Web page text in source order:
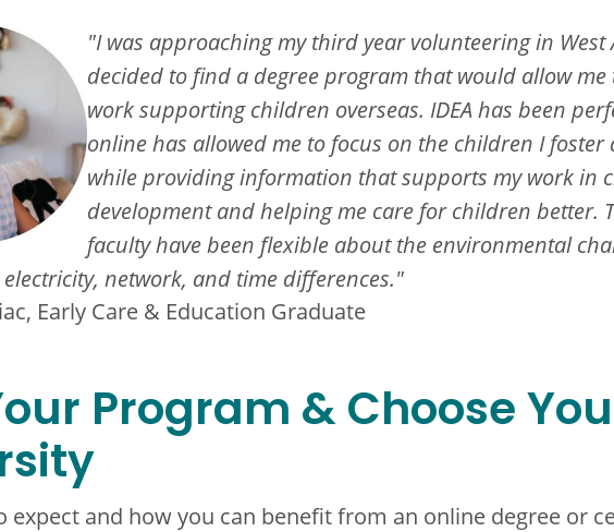
"I was approaching my third year volunteering in West
decided to find a degree program that would allow me
work supporting children overseas. IDEA has been
online has allowed me to focus on the children I foster
while providing information that supports my work in
development and helping me care for children better.
faculty have been flexible about the environmental
network, and time differences."
Early Care & Education Graduate
Program & Choose
expect and how you can benefit from an online degree or